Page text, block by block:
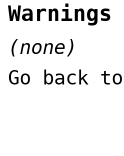
Warnings
(none)
Go back to